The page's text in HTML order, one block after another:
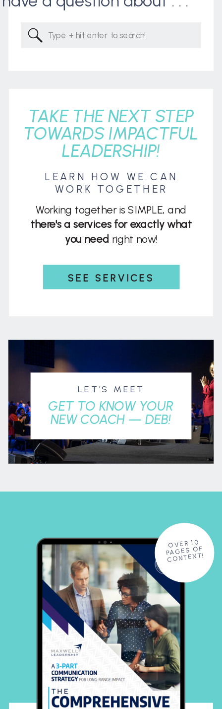
LET'S MEET
GET TO KNOW YOUR
NEW COACH — DEB!
SEE SERVICES
Working together is SIMPLE, and
there's a services for exactly what
you need right now!
LEARN HOW WE CAN
WORK TOGETHER
TAKE THE NEXT STEP
TOWARDS IMPACTFUL
LEADERSHIP!
Search
for:
OVER 10
PAGES OF
CONTENT!